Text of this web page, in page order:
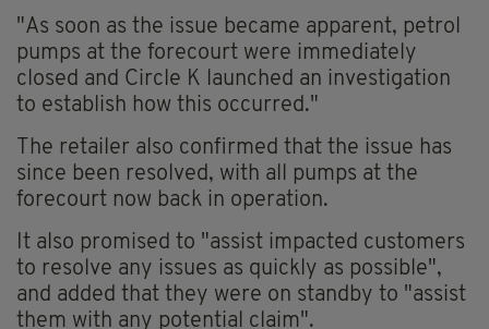
"As soon as the issue became apparent, petrol
pumps at the forecourt were immediately
closed and Circle K launched an investigation
to establish how this occurred."
The retailer also confirmed that the issue has
since been resolved, with all pumps at the
forecourt now back in operation.
It also promised to "assist impacted customers
to resolve any issues as quickly as possible",
and added that they were on standby to "assist
them with any potential claim".